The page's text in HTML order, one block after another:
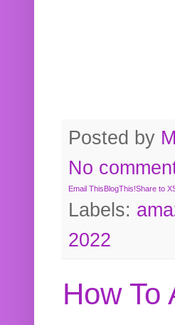
Posted by
No
Email ThisBlogThis!Share to X
Labels:
2022
How To